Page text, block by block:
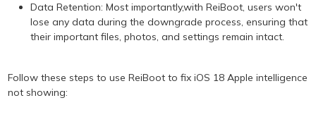
Data Retention: Most importantly,with ReiBoot, users won't
lose any data during the downgrade process, ensuring that
their important files, photos, and settings remain intact.
Follow these steps to use ReiBoot to fix iOS 18 Apple intelligence
not showing: